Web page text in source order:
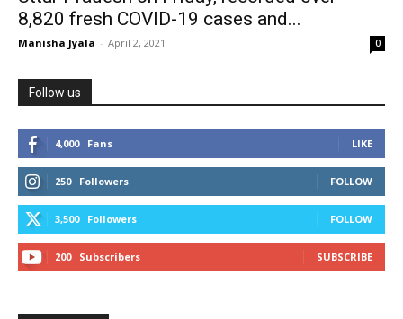
8,820 fresh COVID-19 cases and...
Manisha Jyala - April 2, 2021 0
Follow us
4,000 Fans LIKE
250 Followers FOLLOW
3,500 Followers FOLLOW
200 Subscribers SUBSCRIBE